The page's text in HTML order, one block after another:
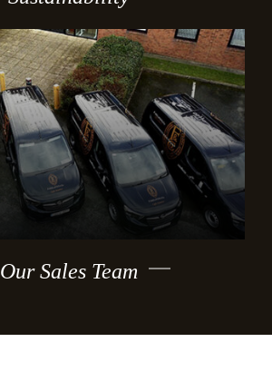
Our Sales Team